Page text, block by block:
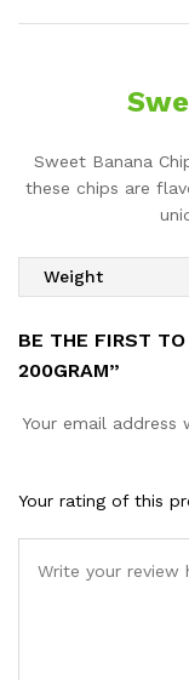
Sweet Banana
these chips are
Weight
BE THE FIRST
200GRAM”
Your email address
Your rating of this